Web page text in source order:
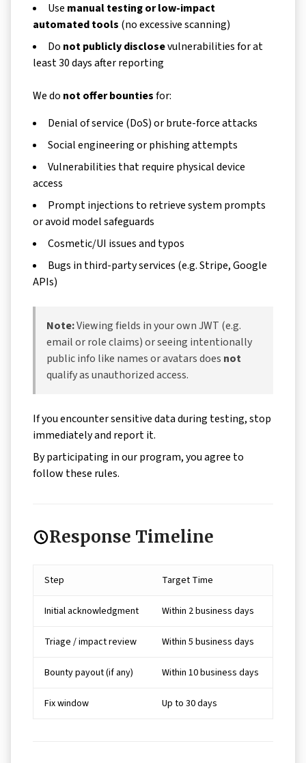
Use manual testing or low-impact
automated tools (no excessive scanning)
Do not publicly disclosevulnerabilities for at
least 30 days after reporting
We do not offer bountiesfor:
Denial of service (DoS) or brute-force attacks
Social engineering or phishing attempts
Vulnerabilities that require physical device
access
Prompt injections to retrieve system prompts
or avoid model safeguards
Cosmetic/UI issues and typos
Bugs in third-party services (e.g. Stripe, Google
APIs)
Note:Viewing fields in your own JWT (e.g.
email or role claims) or seeing intentionally
public info like names or avatars does not
qualify as unauthorized access.
If you encounter sensitive data during testing, stop
immediately and report it.
By participating in our program, you agree to
follow these rules.
Response Timeline
Step Target Time
Initial acknowledgment Within 2 business days
Triage / impact review Within 5 business days
Bounty payout (if any) Within 10 business days
Fix window Up to 30 days